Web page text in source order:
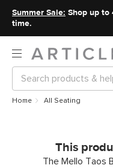
Summer Sale: Shop up to
time.
Home All Seating
This
The Mello Taos